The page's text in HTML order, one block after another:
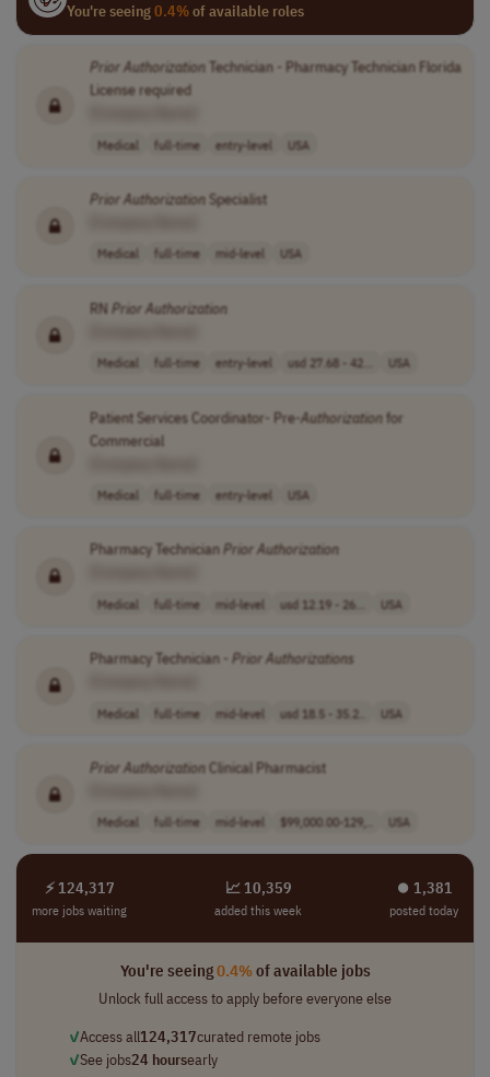
You're seeing0.4%of available roles
Prior AuthorizationTechnician - Pharmacy Technician Florida
License required
Medical full-time entry-level USA
Prior AuthorizationSpecialist
Medical full-time mid-level USA
RN Prior Authorization
Medical full-time entry-level usd 27.68 - 42... USA
Patient Services Coordinator- Pre-Authorizationfor
Commercial
Medical full-time entry-level USA
Pharmacy TechnicianPrior Authorization
Medical full-time mid-level usd 12.19 - 26... USA
Pharmacy Technician - Prior Authorizations
Medical full-time mid-level usd 18.5 - 35.2.. USA
Prior AuthorizationClinical Pharmacist
Medical full-time mid-level $99,000.00-129,.. USA
⚡ 124,317
more jobs waiting
📈 10,359
added this week
⏺︎ 1,381
posted today
You're seeing0.4%of available jobs
Unlock full access to apply before everyone else
✓Access all124,317curated remote jobs
✓See jobs24 hoursearly